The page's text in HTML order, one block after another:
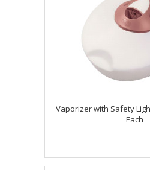
Vaporizer with Safety
Each